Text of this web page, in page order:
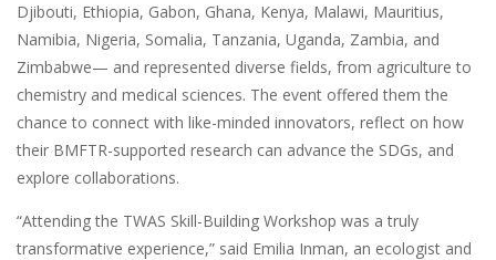
Djibouti, Ethiopia, Gabon, Ghana, Kenya, Malawi, Mauritius,
Namibia, Nigeria, Somalia, Tanzania, Uganda, Zambia, and
Zimbabwe— and represented diverse fields, from agriculture to
chemistry and medical sciences. The event offered them the
chance to connect with like-minded innovators, reflect on how
their BMFTR-supported research can advance the SDGs, and
explore collaborations.
“Attending the TWAS Skill-Building Workshop was a truly
transformative experience,” said Emilia Inman, an ecologist and